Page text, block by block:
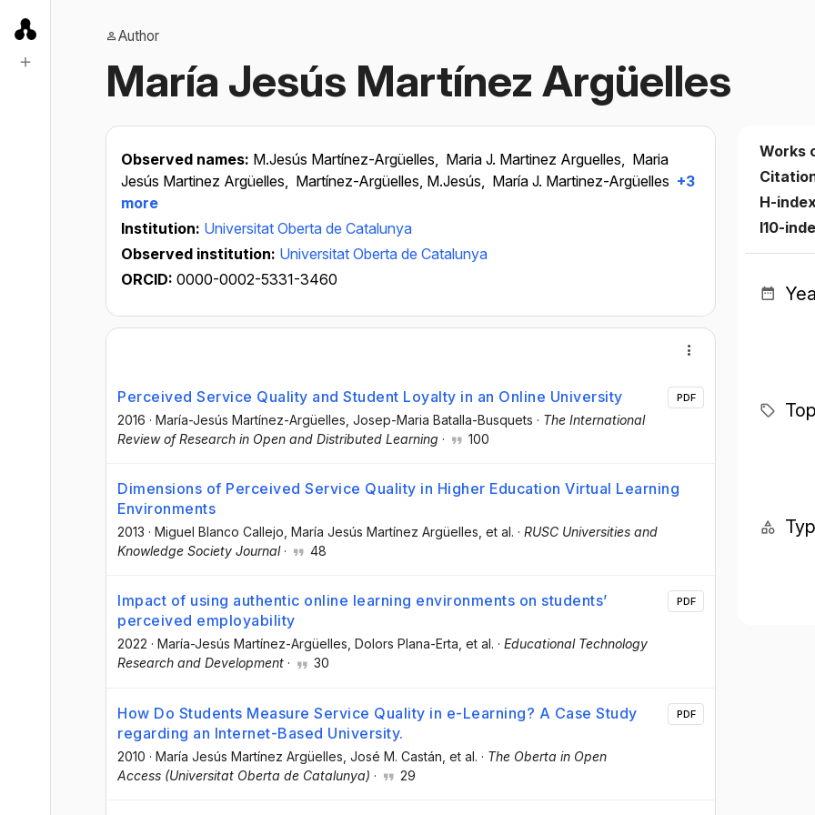
Author
María Jesús Martínez Argüelles
Observed names: M.Jesús Martínez-Argüelles, Maria J. Martinez Arguelles, Maria
Jesús Martinez Argüelles, Martínez-Argüelles, M.Jesús, María J. Martinez-Argüelles +3
more
Institution: Universitat Oberta de Catalunya
Observed institution: Universitat Oberta de Catalunya
ORCID: 0000-0002-5331-3460
Perceived Service Quality and Student Loyalty in an Online University
2016 · María-Jesús Martínez-Argüelles , Josep-Maria Batalla-Busquets · The International
Review of Research in Open and Distributed Learning · 100
PDF
Dimensions of Perceived Service Quality in Higher Education Virtual Learning
Environments
2013 · Miguel Blanco Callejo , María Jesús Martínez Argüelles , et al. · RUSC Universities and
Knowledge Society Journal· 48
Impact of using authentic online learning environments on students’
perceived employability
2022 · María-Jesús Martínez-Argüelles , Dolors Plana-Erta , et al. · Educational Technology
Research and Development · 30
PDF
How Do Students Measure Service Quality in e-Learning? A Case Study
regarding an Internet-Based University.
2010 · María Jesús Martínez Argüelles , José M. Castán , et al. · The Oberta in Open
Access (Universitat Oberta de Catalunya) · 29
PDF
Works
H-
I10-